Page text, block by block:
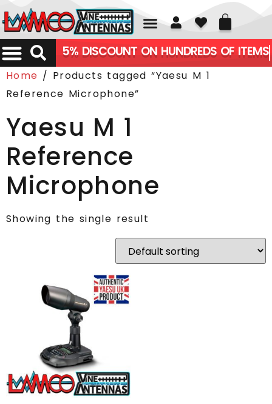
01226 361700
5% DISCOUNT ON HUNDREDS OF ITEMS
Home / Products tagged “Yaesu M 1
Reference Microphone”
Yaesu M 1
Reference
Microphone
Showing the single result